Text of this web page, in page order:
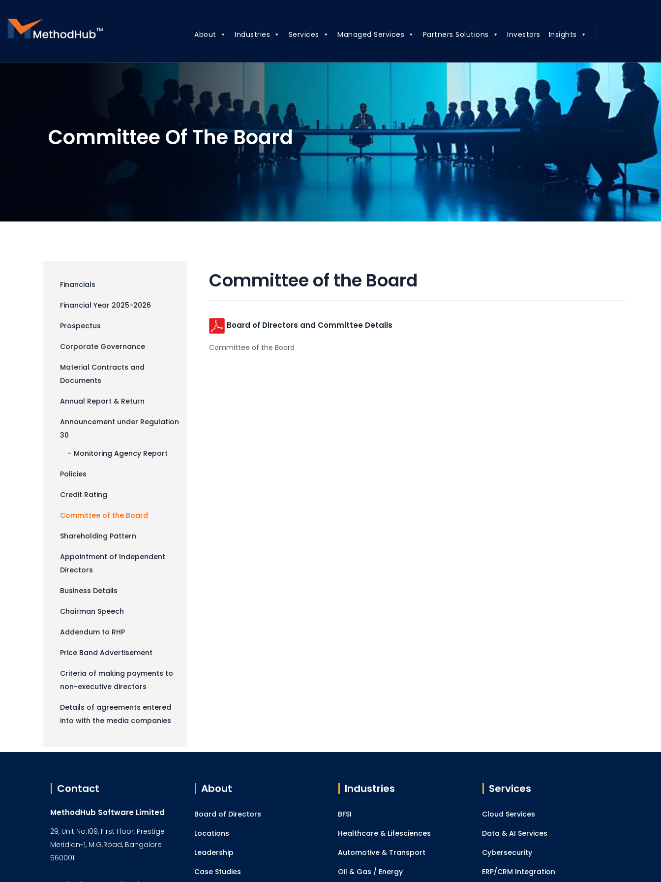
About Industries Services Managed Services Partners Solutions Investors Insights
Committee Of The Board
Financials
Financial Year 2025-2026
Prospectus
Corporate Governance
Material Contracts and
Documents
Annual Report & Return
Announcement under Regulation
30
– Monitoring Agency Report
Policies
Credit Rating
Committee of the Board
Shareholding Pattern
Appointment of Independent
Directors
Business Details
Chairman Speech
Addendum to RHP
Price Band Advertisement
Criteria of making payments to
non-executive directors
Details of agreements entered
into with the media companies
Committee of the Board
Board of Directors and Committee Details
Committee of the Board
Contact
MethodHub Software Limited
29, Unit No.109, First Floor, Prestige
Meridian-1, M.G.Road, Bangalore
560001.
About
Board of Directors
Locations
Leadership
Case Studies
Industries
BFSI
Healthcare & Lifesciences
Automotive & Transport
Oil & Gas / Energy
Services
Cloud Services
Data & AI Services
Cybersecurity
ERP/CRM Integration